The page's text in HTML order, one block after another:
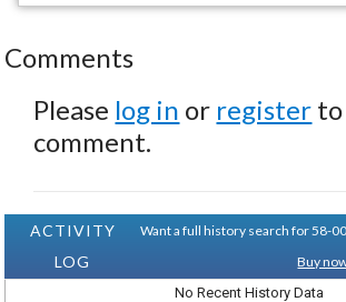
Comments
Please log in or register to
comment.
ACTIVITY
LOG
Want a full history search for 58-
Buy
No Recent History Data